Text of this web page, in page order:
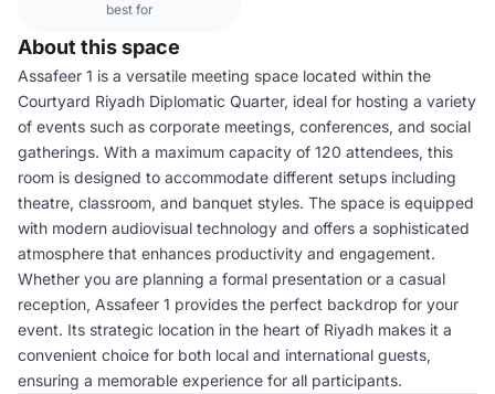
best for
About this space
Assafeer 1 is a versatile meeting space located within the
Courtyard Riyadh Diplomatic Quarter, ideal for hosting a variety
of events such as corporate meetings, conferences, and social
gatherings. With a maximum capacity of 120 attendees, this
room is designed to accommodate different setups including
theatre, classroom, and banquet styles. The space is equipped
with modern audiovisual technology and offers a sophisticated
atmosphere that enhances productivity and engagement.
Whether you are planning a formal presentation or a casual
reception, Assafeer 1 provides the perfect backdrop for your
event. Its strategic location in the heart of Riyadh makes it a
convenient choice for both local and international guests,
ensuring a memorable experience for all participants.